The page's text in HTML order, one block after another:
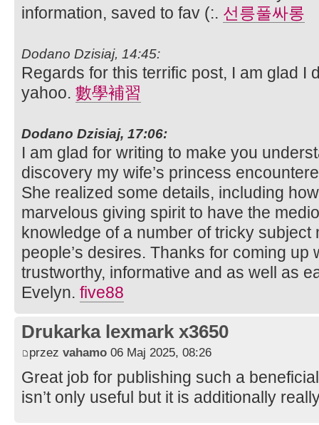
information, saved to fav (:. 선릉풀싸롱
Dodano Dzisiaj, 14:45:
Regards for this terrific post, I am glad I
yahoo. 數學補習
Dodano Dzisiaj, 17:06:
I am glad for writing to make you
discovery my wife’s princess
She realized some details, including
marvelous giving spirit to have the
knowledge of a number of tricky subject
people’s desires. Thanks for coming up
trustworthy, informative and as well as
Evelyn. five88
Drukarka lexmark x3650
przez vahamo 06 Maj 2025, 08:26
Great job for publishing such a
isn’t only useful but it is additionally